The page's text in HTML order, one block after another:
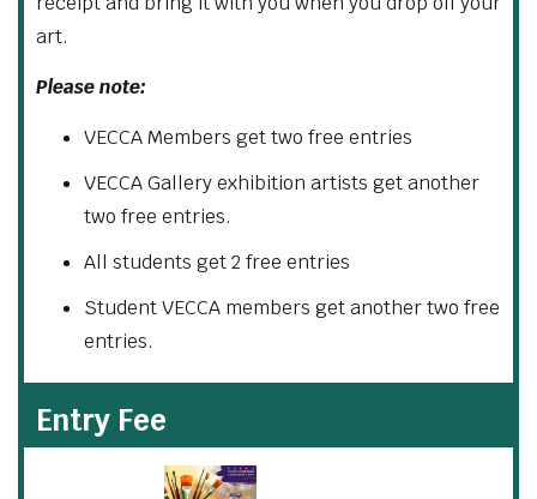
art.
Please note:
VECCA Members get two free entries
VECCA Gallery exhibition artists get another
two free entries.
All students get 2 free entries
Student VECCA members get another two free
entries.
Entry Fee